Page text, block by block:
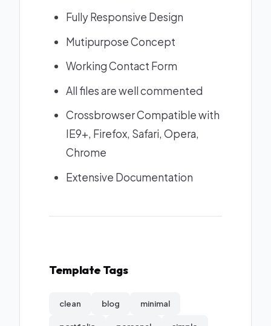
Fully Responsive Design
Mutipurpose Concept
Working Contact Form
All files are well commented
Crossbrowser Compatible with
IE9+, Firefox, Safari, Opera,
Chrome
Extensive Documentation
Template Tags
clean blog minimal